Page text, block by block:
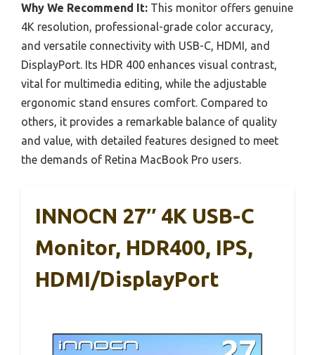
Why We Recommend It: This monitor offers genuine
4K resolution, professional-grade color accuracy,
and versatile connectivity with USB-C, HDMI, and
DisplayPort. Its HDR 400 enhances visual contrast,
vital for multimedia editing, while the adjustable
ergonomic stand ensures comfort. Compared to
others, it provides a remarkable balance of quality
and value, with detailed features designed to meet
the demands of Retina MacBook Pro users.
INNOCN 27″ 4K USB-C
Monitor, HDR400, IPS,
HDMI/DisplayPort